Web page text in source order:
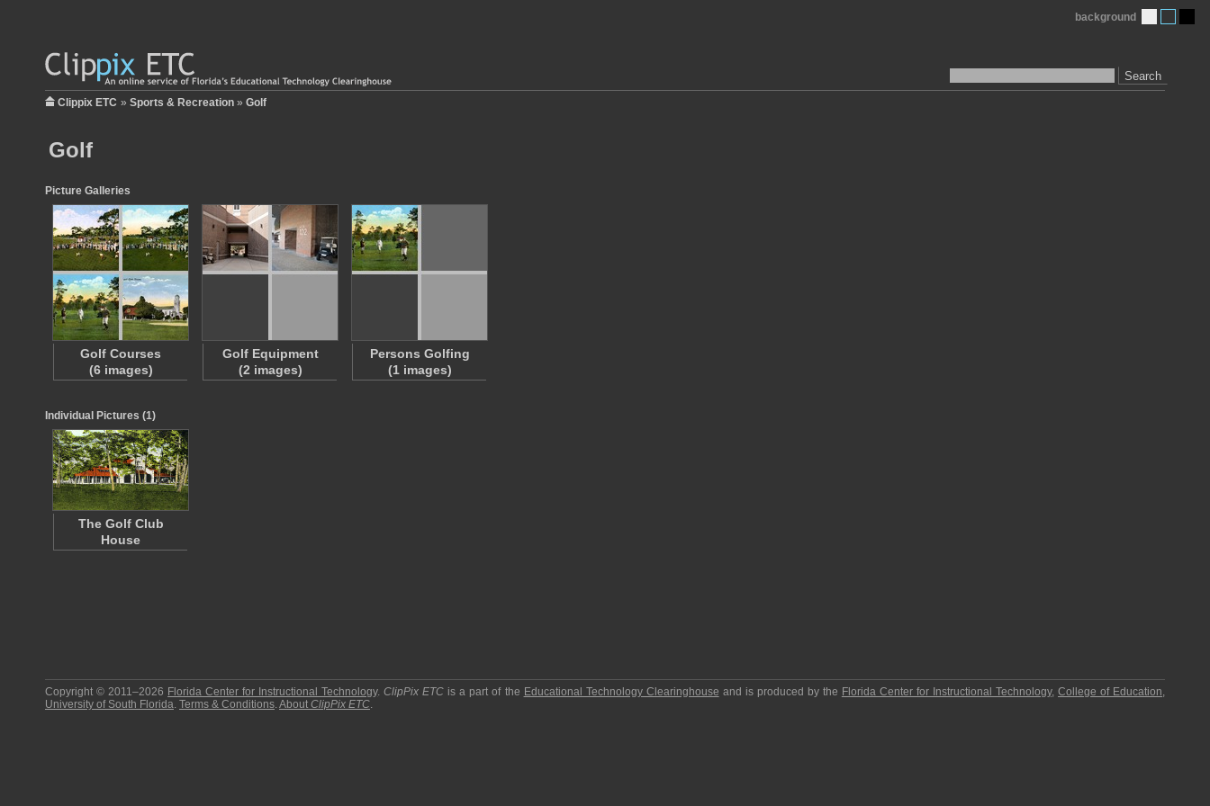
Search
background
Clippix ETC » Sports & Recreation » Golf
Golf
Picture Galleries
Golf Courses
(6 images)
Golf Equipment
(2 images)
Persons Golfing
(1 images)
Individual Pictures (1)
The Golf Club
House
Copyright © 2011–2026 Florida Center for Instructional Technology.ClipPix ETC is a part of the Educational Technology Clearinghouse and is produced by the Florida Center for Instructional Technology,College of Education,
University of South Florida. Terms & Conditions.About ClipPix ETC.